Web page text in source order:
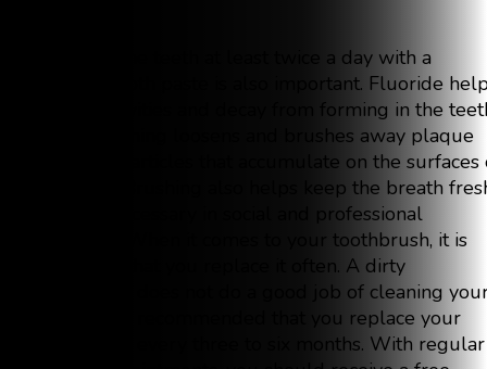
Brushing the teeth at least twice a day with a
fluoride tooth paste is also important. Fluoride
prevent cavities and decay from forming in the
while brushing loosens and brushes away plaque
and food particles that accumulate on the surfaces
the teeth. Brushing also helps keep the breath
which is necessary in social and professional
situations. When it comes to your toothbrush, it is
important that you replace it often. A dirty
toothbrush does not do a good job of cleaning
mouth. It is recommended that you replace your
toothbrush every three to six months. With regular